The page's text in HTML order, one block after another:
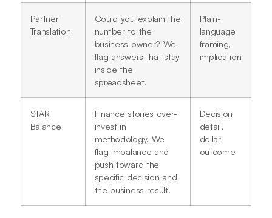
Partner
Translation
Could you explain the
number to the
business owner? We
flag answers that stay
inside the
spreadsheet.
Plain-
language
framing,
implication
STAR
Balance
Finance stories over-
invest in
methodology. We
flag imbalance and
push toward the
specific decision and
the business result.
Decision
detail,
dollar
outcome